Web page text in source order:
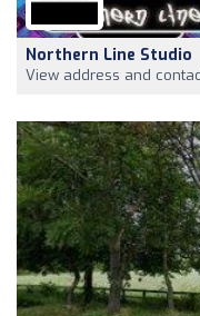
Northern Line Studio
View address and